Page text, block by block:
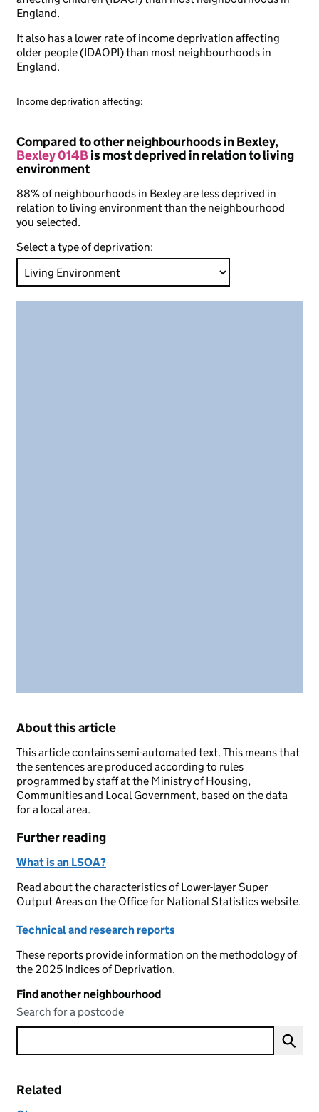
England.
It also has a lower rate of income deprivation affecting
older people (IDAOPI) than most neighbourhoods in
England.
Income deprivation affecting:
Compared to other neighbourhoods in Bexley,
Bexley 014Bis most deprived in relation to living
environment
88% of neighbourhoods in Bexley are less deprived in
relation to living environment than the neighbourhood
you selected.
Select a type of deprivation:
About this article
This article contains semi-automated text. This means that
the sentences are produced according to rules
programmed by staff at the Ministry of Housing,
Communities and Local Government, based on the data
for a local area.
Further reading
What is an LSOA?
Read about the characteristics of Lower-layer Super
Output Areas on the Office for National Statistics website.
Technical and research reports
These reports provide information on the methodology of
the 2025 Indices of Deprivation.
Find another neighbourhood
Search for a postcode
Related